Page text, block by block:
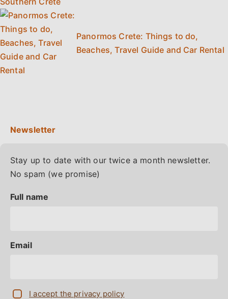
Panormos Crete: Things to do,
Beaches, Travel Guide and Car Rental
Stay up to date with our twice a month newsletter.
No spam (we promise)
Full name
Email
I accept the privacy policy